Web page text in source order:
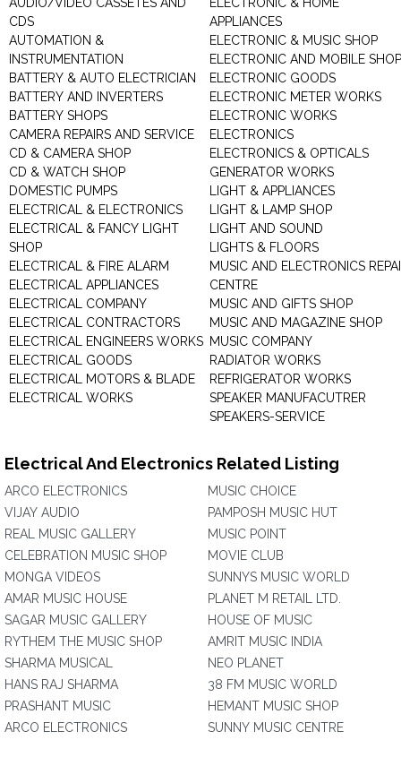
CDS
AUTOMATION &
INSTRUMENTATION
BATTERY & AUTO ELECTRICIAN
BATTERY AND INVERTERS
BATTERY SHOPS
CAMERA REPAIRS AND SERVICE
CD & CAMERA SHOP
CD & WATCH SHOP
DOMESTIC PUMPS
ELECTRICAL & ELECTRONICS
ELECTRICAL & FANCY LIGHT
SHOP
ELECTRICAL & FIRE ALARM
ELECTRICAL APPLIANCES
ELECTRICAL COMPANY
ELECTRICAL CONTRACTORS
ELECTRICAL ENGINEERS WORKS
ELECTRICAL GOODS
ELECTRICAL MOTORS & BLADE
ELECTRICAL WORKS
APPLIANCES
ELECTRONIC & MUSIC SHOP
ELECTRONIC AND MOBILE SHOP
ELECTRONIC GOODS
ELECTRONIC METER WORKS
ELECTRONIC WORKS
ELECTRONICS
ELECTRONICS & OPTICALS
GENERATOR WORKS
LIGHT & APPLIANCES
LIGHT & LAMP SHOP
LIGHT AND SOUND
LIGHTS & FLOORS
MUSIC AND ELECTRONICS
CENTRE
MUSIC AND GIFTS SHOP
MUSIC AND MAGAZINE SHOP
MUSIC COMPANY
RADIATOR WORKS
REFRIGERATOR WORKS
SPEAKER MANUFACUTRER
SPEAKERS-SERVICE
Electrical And Electronics Related Listing
ARCO ELECTRONICS
VIJAY AUDIO
REAL MUSIC GALLERY
CELEBRATION MUSIC SHOP
MONGA VIDEOS
AMAR MUSIC HOUSE
SAGAR MUSIC GALLERY
RYTHEM THE MUSIC SHOP
SHARMA MUSICAL
HANS RAJ SHARMA
PRASHANT MUSIC
ARCO ELECTRONICS
MUSIC CHOICE
PAMPOSH MUSIC HUT
MUSIC POINT
MOVIE CLUB
SUNNYS MUSIC WORLD
PLANET M RETAIL LTD.
HOUSE OF MUSIC
AMRIT MUSIC INDIA
NEO PLANET
38 FM MUSIC WORLD
HEMANT MUSIC SHOP
SUNNY MUSIC CENTRE